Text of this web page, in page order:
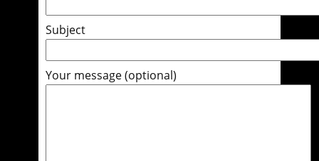
Subject
Your message (optional)